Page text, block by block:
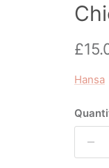
Hansa